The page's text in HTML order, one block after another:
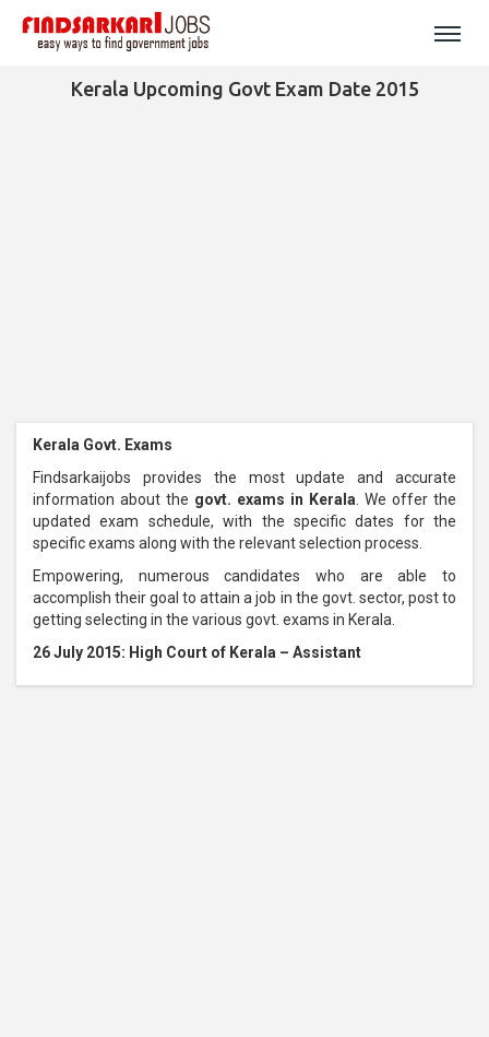
Kerala Upcoming Govt Exam Date 2015
Kerala Govt. Exams
Findsarkaijobs provides the most update and accurate
information about the govt. exams in Kerala . We offer the
updated exam schedule, with the specific dates for the
specific exams along with the relevant selection process.
Empowering, numerous candidates who are able to
accomplish their goal to attain a job in the govt. sector, post to
getting selecting in the various govt. exams in Kerala.
26 July 2015: High Court of Kerala – Assistant